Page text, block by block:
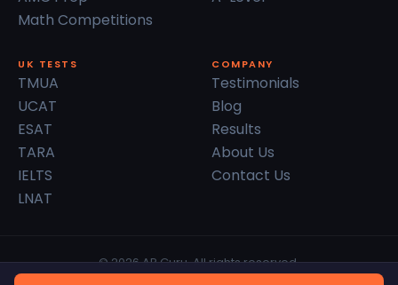
Math Competitions
UK TESTS
TMUA
UCAT
ESAT
TARA
IELTS
LNAT
COMPANY
Testimonials
Blog
Results
About Us
Contact Us
© 2026 AP Guru. All rights reserved.